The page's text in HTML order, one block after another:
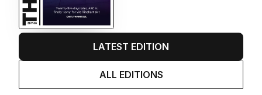
LATEST EDITION
ALL EDITIONS